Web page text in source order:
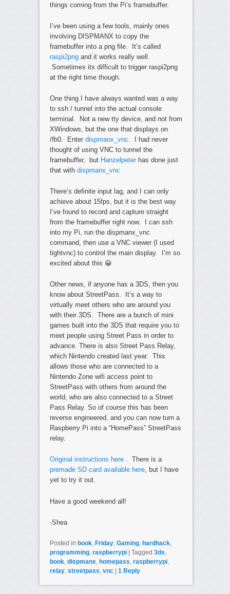
things coming from the Pi’s framebuffer.
I’ve been using a few tools, mainly ones
involving DISPMANX to copy the
framebuffer into a png file. It’s called
raspi2pngand it works really well.
Sometimes its difficult to trigger raspi2png
at the right time though.
One thing I have always wanted was a way
to ssh / tunnel into the actual console
terminal. Not a new tty device, and not from
XWindows, but the one that displays on
/fb0. Enter dispmanx_vnc. I had never
thought of using VNC to tunnel the
framebuffer, but Hanzelpeter has done just
that with dispmanx_vnc
There’s definite input lag, and I can only
achieve about 15fps, but it is the best way
I’ve found to record and capture straight
from the framebuffer right now. I can ssh
into my Pi, run the dispmanx_vnc
command, then use a VNC viewer (I used
tightvnc) to control the main display. I’m so
excited about this 😀
Other news, if anyone has a 3DS, then you
know about StreetPass. It’s a way to
virtually meet others who are around you
with their 3DS. There are a bunch of mini
games built into the 3DS that require you to
meet people using Street Pass in order to
advance. There is also Street Pass Relay,
which Nintendo created last year. This
allows those who are connected to a
Nintendo Zone wifi access point to
StreetPass with others from around the
world, who are also connected to a Street
Pass Relay. So of course this has been
reverse engineered, and you can now turn a
Raspberry Pi into a “HomePass” StreetPass
relay.
Original instructions here . There is a
premade SD card available here, but I have
yet to try it out.
Have a good weekend all!
-Shea
Posted in book, Friday, Gaming, hardhack,
programming, raspberrypi | Tagged 3ds
book, dispmanx, homepass raspberrypi,
relay, streetpass vnc | 1 Reply